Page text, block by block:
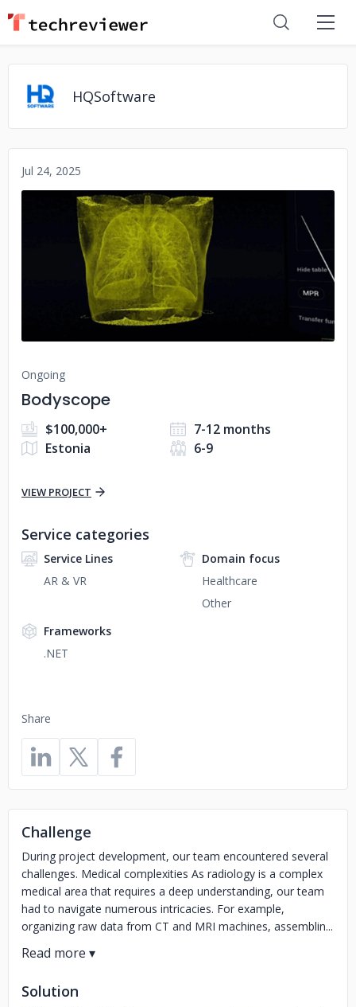
HQSoftware
Jul 24, 2025
No image
Ongoing
Bodyscope
$100,000+
7-12 months
Estonia
6-9
VIEW PROJECT
Share
Service categories
Service Lines
AR & VR
Domain focus
Healthcare
Other
Frameworks
.NET
Challenge
During project development, our team encountered several
challenges. Medical complexities As radiology is a complex
medical area that requires a deep understanding, our team
had to navigate numerous intricacies. For example,
organizing raw data from CT and MRI machines, assemblin...
Solution